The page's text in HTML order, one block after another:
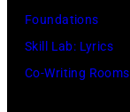
Foundations
Skill Lab: Lyrics
Co-Writing Rooms